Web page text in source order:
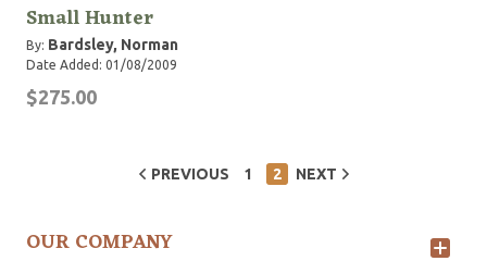
Small Hunter
By: Bardsley, Norman
Date Added: 01/08/2009
$275.00
PREVIOUS 1 2 NEXT
OUR COMPANY